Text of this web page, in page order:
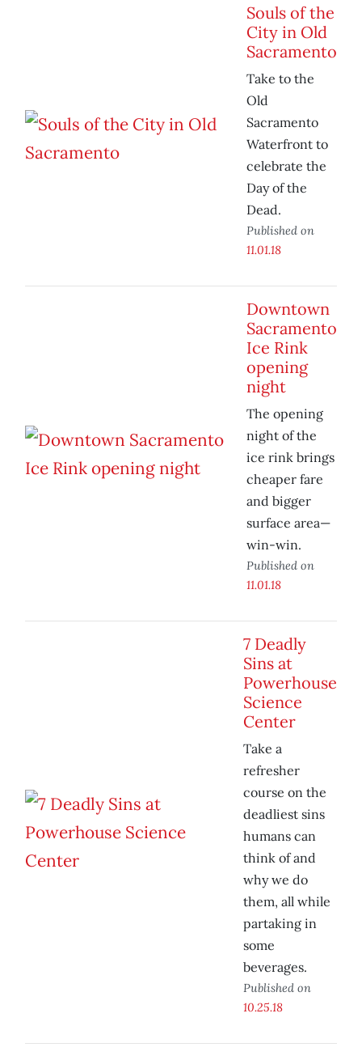
Souls of the
City in Old
Sacramento
Take to the
Old
Sacramento
Waterfront to
celebrate the
Day of the
Dead.
Published on
11.01.18
Downtown
Sacramento
Ice Rink
opening
night
The opening
night of the
ice rink brings
cheaper fare
and bigger
surface area—
win-win.
Published on
11.01.18
7 Deadly
Sins at
Powerhouse
Science
Center
Take a
refresher
course on the
deadliest sins
humans can
think of and
why we do
them, all while
partaking in
some
beverages.
Published on
10.25.18